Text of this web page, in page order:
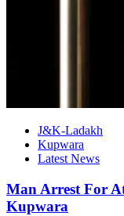
J&K-Ladakh
Kupwara
Latest News
Man Arrest For
Kupwara